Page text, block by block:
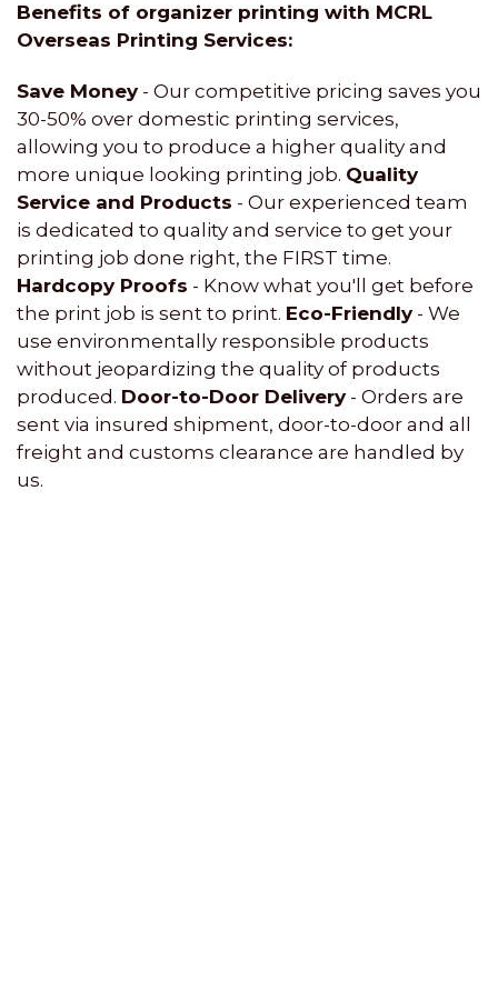
Benefits of organizer printing with MCRL
Overseas Printing Services:
Save Money- Our competitive pricing saves you
30-50% over domestic printing services,
allowing you to produce a higher quality and
more unique looking printing job. Quality
Service and Products - Our experienced team
is dedicated to quality and service to get your
printing job done right, the FIRST time.
Hardcopy Proofs - Know what you'll get before
the print job is sent to print. Eco-Friendly- We
use environmentally responsible products
without jeopardizing the quality of products
produced. Door-to-Door Delivery- Orders are
sent via insured shipment, door-to-door and all
freight and customs clearance are handled by
us.